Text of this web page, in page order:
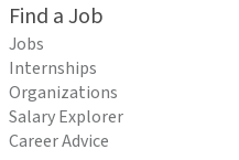
Find a Job
Jobs
Internships
Organizations
Salary Explorer
Career Advice